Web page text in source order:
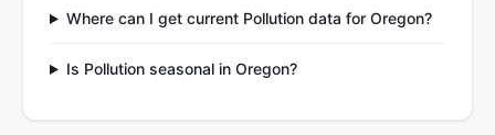
Where can I get current Pollution data for Oregon?
Is Pollution seasonal in Oregon?